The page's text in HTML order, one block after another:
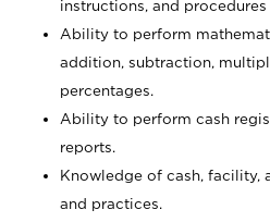
instructions, and procedures
Ability to perform
addition, subtraction,
percentages.
Ability to perform cash
reports.
Knowledge of cash, facility,
and practices.